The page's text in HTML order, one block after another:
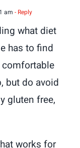
am - Reply
what diet
has to find
comfortable
but do avoid
gluten free,
works for